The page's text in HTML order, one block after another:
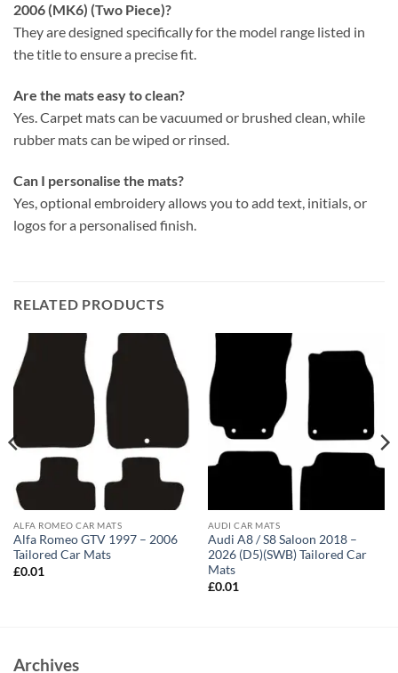
2006 (MK6) (Two Piece)?
They are designed specifically for the model range listed in
the title to ensure a precise fit.
Are the mats easy to clean?
Yes. Carpet mats can be vacuumed or brushed clean, while
rubber mats can be wiped or rinsed.
Can I personalise the mats?
Yes, optional embroidery allows you to add text, initials, or
logos for a personalised finish.
RELATED PRODUCTS
ALFA ROMEO CAR MATS
Alfa Romeo GTV 1997 – 2006
Tailored Car Mats
£0.01
AUDI CAR MATS
Audi A8 / S8 Saloon 2018 –
2026 (D5)(SWB) Tailored Car
Mats
£0.01
Archives